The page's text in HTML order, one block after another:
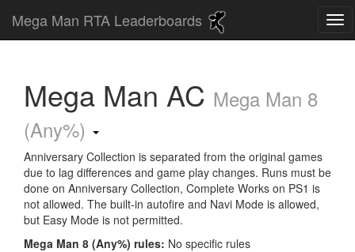
Mega Man RTA Leaderboards
Mega Man AC Mega Man 8
(Any%)
Anniversary Collection is separated from the original games
due to lag differences and game play changes. Runs must be
done on Anniversary Collection, Complete Works on PS1 is
not allowed. The built-in autofire and Navi Mode is allowed,
but Easy Mode is not permitted.
Mega Man 8 (Any%) rules: No specific rules